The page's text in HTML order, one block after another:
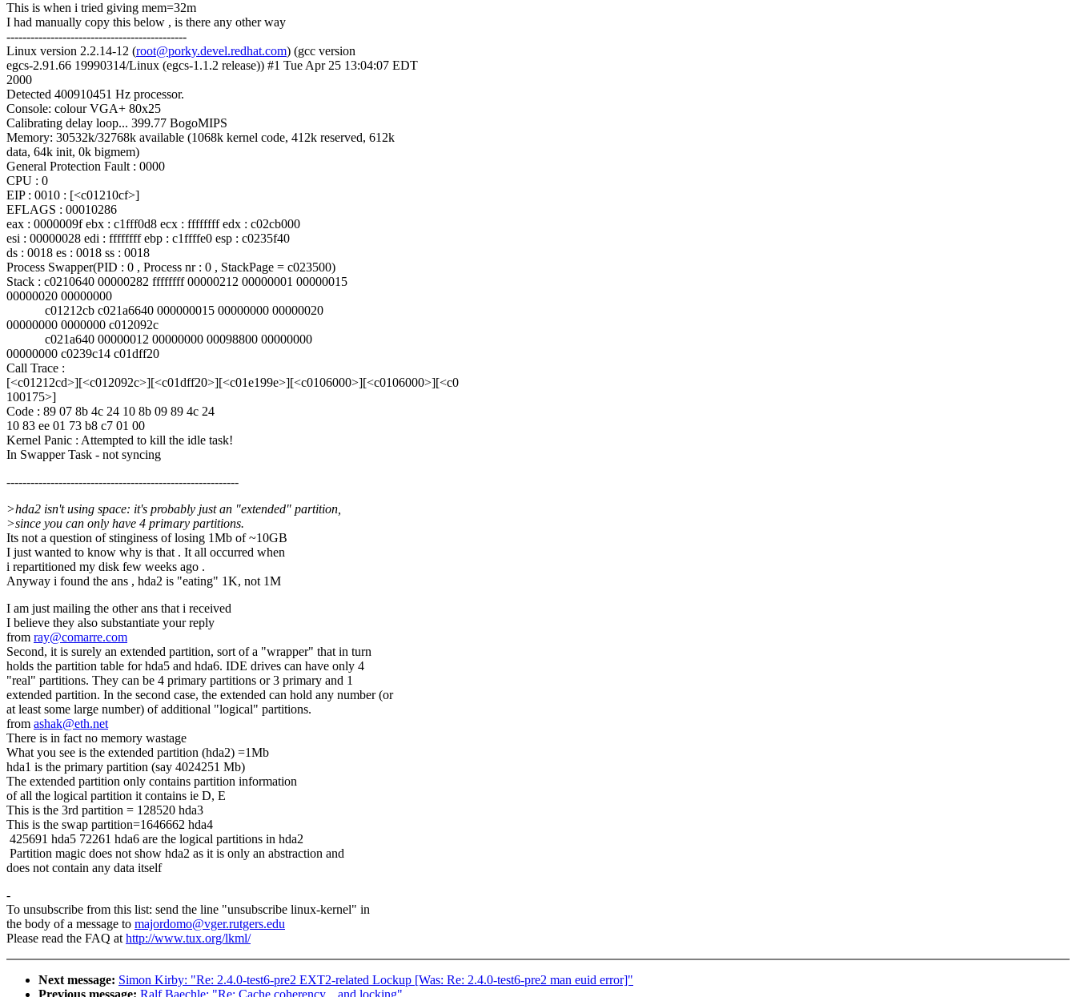
This is when i tried giving mem=32m
I had manually copy this below , is there any other way
---------------------------------------------
Linux version 2.2.14-12 (root@porky.devel.redhat.com) (gcc version
egcs-2.91.66 19990314/Linux (egcs-1.1.2 release)) #1 Tue Apr 25 13:04:07 EDT
2000
Detected 400910451 Hz processor.
Console: colour VGA+ 80x25
Calibrating delay loop... 399.77 BogoMIPS
Memory: 30532k/32768k available (1068k kernel code, 412k reserved, 612k
data, 64k init, 0k bigmem)
General Protection Fault : 0000
CPU : 0
EIP : 0010 : [<c01210cf>]
EFLAGS : 00010286
eax : 0000009f ebx : c1fff0d8 ecx : ffffffff edx : c02cb000
esi : 00000028 edi : ffffffff ebp : c1ffffe0 esp : c0235f40
ds : 0018 es : 0018 ss : 0018
Process Swapper(PID : 0 , Process nr : 0 , StackPage = c023500)
Stack : c0210640 00000282 ffffffff 00000212 00000001 00000015
00000020 00000000
c01212cb c021a6640 000000015 00000000 00000020
00000000 0000000 c012092c
c021a640 00000012 00000000 00098800 00000000
00000000 c0239c14 c01dff20
Call Trace :
[<c01212cd>][<c012092c>][<c01dff20>][<c01e199e>][<c0106000>][<c0106000>][<c0
100175>]
Code : 89 07 8b 4c 24 10 8b 09 89 4c 24
10 83 ee 01 73 b8 c7 01 00
Kernel Panic : Attempted to kill the idle task!
In Swapper Task - not syncing
----------------------------------------------------------
>hda2 isn't using space: it's probably just an "extended" partition,
>since you can only have 4 primary partitions.
Its not a question of stinginess of losing 1Mb of ~10GB
I just wanted to know why is that . It all occurred when
i repartitioned my disk few weeks ago .
Anyway i found the ans , hda2 is "eating" 1K, not 1M
I am just mailing the other ans that i received
I believe they also substantiate your reply
from ray@comarre.com
Second, it is surely an extended partition, sort of a "wrapper" that in turn
holds the partition table for hda5 and hda6. IDE drives can have only 4
"real" partitions. They can be 4 primary partitions or 3 primary and 1
extended partition. In the second case, the extended can hold any number (or
at least some large number) of additional "logical" partitions.
from ashak@eth.net
There is in fact no memory wastage
What you see is the extended partition (hda2) =1Mb
hda1 is the primary partition (say 4024251 Mb)
The extended partition only contains partition information
of all the logical partition it contains ie D, E
This is the 3rd partition = 128520 hda3
This is the swap partition=1646662 hda4
425691 hda5 72261 hda6 are the logical partitions in hda2
Partition magic does not show hda2 as it is only an abstraction and
does not contain any data itself
-
To unsubscribe from this list: send the line "unsubscribe linux-kernel" in
the body of a message to majordomo@vger.rutgers.edu
Please read the FAQ athttp://www.tux.org/lkml/
Next message: Simon Kirby: "Re: 2.4.0-test6-pre2 EXT2-related Lockup [Was: Re: 2.4.0-test6-pre2 man euid error]"